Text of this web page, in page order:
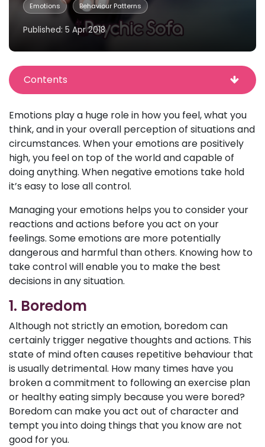
Emotions
Behaviour Patterns
Published: 5 Apr 2018
Contents
Emotions play a huge role in how you feel, what you
think, and in your overall perception of situations and
circumstances. When your emotions are positively
high, you feel on top of the world and capable of
doing anything. When negative emotions take hold
it’s easy to lose all control.
Managing your emotions helps you to consider your
reactions and actions before you act on your
feelings. Some emotions are more potentially
dangerous and harmful than others. Knowing how to
take control will enable you to make the best
decisions in any situation.
1. Boredom
Although not strictly an emotion, boredom can
certainly trigger negative thoughts and actions. This
state of mind often causes repetitive behaviour that
is usually detrimental. How many times have you
broken a commitment to following an exercise plan
or healthy eating simply because you were bored?
Boredom can make you act out of character and
tempt you into doing things that you know are not
good for you.